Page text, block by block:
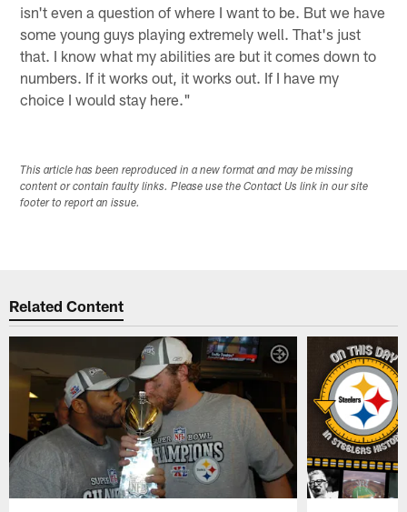
isn't even a question of where I want to be. But we have
some young guys playing extremely well. That's just
that. I know what my abilities are but it comes down to
numbers. If it works out, it works out. If I have my
choice I would stay here."
This article has been reproduced in a new format and may be missing
content or contain faulty links. Please use the Contact Us link in our site
footer to report an issue.
Related Content